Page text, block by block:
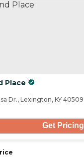
Place
Dr., Lexington, KY 40509
Get Pricing